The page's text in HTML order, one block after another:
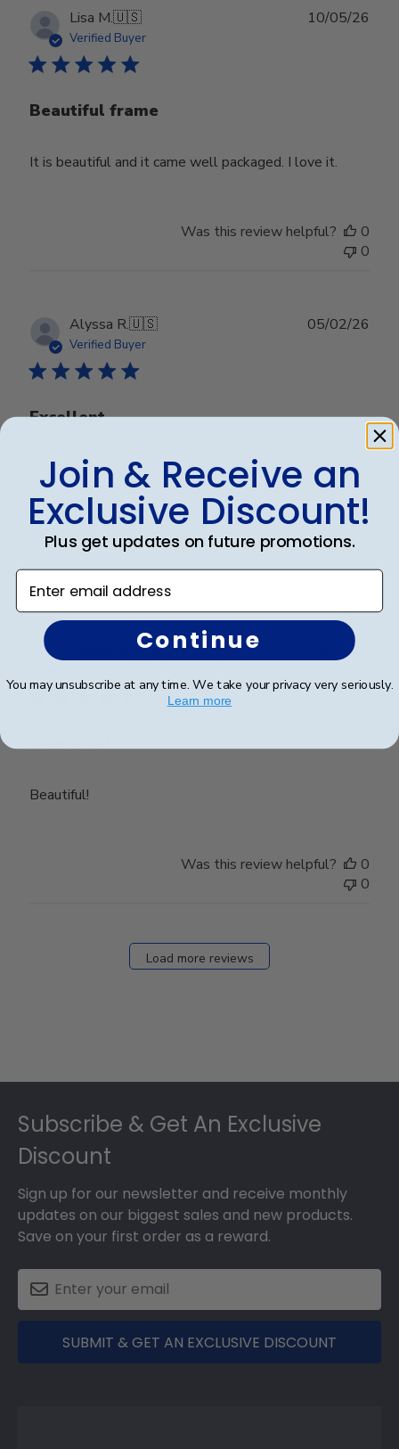
Lisa M.🇺🇸
Verified Buyer
Beautiful frame
It is beautiful and it came well packaged. I love it.
10/05/26
Was this review helpful?
0
0
Alyssa R.🇺🇸
Verified Buyer
Excellent
Excellent quality. It matches by decor perfectly and is
very well made.
05/02/26
Was this review helpful?
🇺🇸
Beautiful!
Beautiful!
02/10/25
Was this review helpful?
0
0
Load more reviews
Subscribe & Get An Exclusive
Discount
Sign up for our newsletter and receive monthly
updates on our biggest sales and new products.
Save on your first order as a reward.
SUBMIT & GET AN EXCLUSIVE DISCOUNT
Join & Receive an
Exclusive Discount!
Plus get updates on future promotions.
Enter email address
Continue
You may unsubscribe at any time. We take your privacy very seriously.
Learn more